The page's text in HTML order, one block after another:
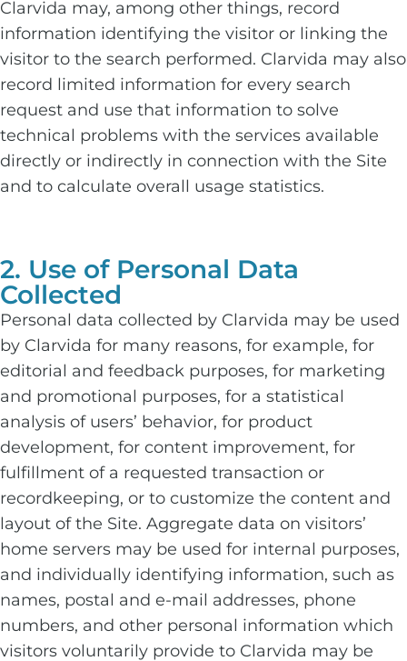
Clarvida may, among other things, record
information identifying the visitor or linking the
visitor to the search performed. Clarvida may also
record limited information for every search
request and use that information to solve
technical problems with the services available
directly or indirectly in connection with the Site
and to calculate overall usage statistics.
2. Use of Personal Data
Collected
Personal data collected by Clarvida may be used
by Clarvida for many reasons, for example, for
editorial and feedback purposes, for marketing
and promotional purposes, for a statistical
analysis of users’ behavior, for product
development, for content improvement, for
fulfillment of a requested transaction or
recordkeeping, or to customize the content and
layout of the Site. Aggregate data on visitors’
home servers may be used for internal purposes,
and individually identifying information, such as
names, postal and e-mail addresses, phone
numbers, and other personal information which
visitors voluntarily provide to Clarvida may be